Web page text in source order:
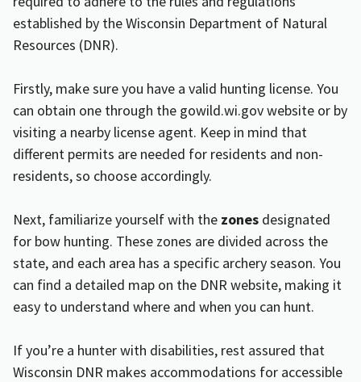
established by the Wisconsin Department of Natural
Resources (DNR).
Firstly, make sure you have a valid hunting license. You
can obtain one through the gowild.wi.govwebsite or by
visiting a nearby license agent. Keep in mind that
different permits are needed for residents and non-
residents, so choose accordingly.
Next, familiarize yourself with the zones designated
for bow hunting. These zones are divided across the
state, and each area has a specific archery season. You
can find a detailed map on the DNR website, making it
easy to understand where and when you can hunt.
If you’re a hunter with disabilities, rest assured that
Wisconsin DNR makes accommodations for accessible